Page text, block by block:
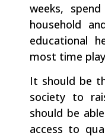
weeks,
household
educational
most time
It should be
society to
should be
access to